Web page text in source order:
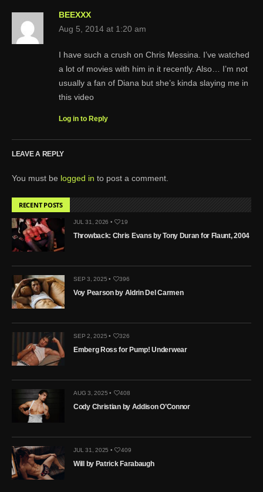
BEEXXX
Aug 5, 2014 at 1:20 am
I have such a crush on Chris Messina. I’ve watched
a lot of movies with him in it recently. Also… I’m not
usually a fan of Diana but she’s kinda slaying me in
this video
Log in to Reply
LEAVE A REPLY
You must be logged in to post a comment.
RECENT POSTS
JUL 31, 2026 • 19
Throwback: Chris Evans by Tony Duran for Flaunt, 2004
SEP 3, 2025 • 396
Voy Pearson by Aldrin Del Carmen
SEP 2, 2025 • 326
Emberg Ross for Pump! Underwear
AUG 3, 2025 • 408
Cody Christian by Addison O’Connor
JUL 31, 2025 • 409
Will by Patrick Farabaugh